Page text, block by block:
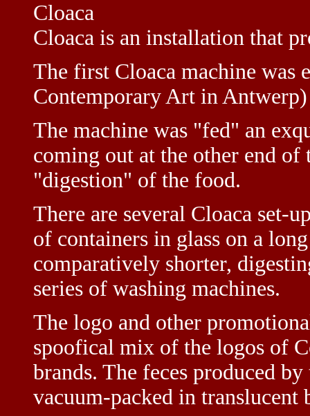
Cloaca
Cloaca is an installation that
The first Cloaca machine
Contemporary Art in
The machine was "fed" an
coming out at the other end of
"digestion" of the food.
There are several Cloaca set-
of containers in glass on a
comparatively shorter,
series of washing machines.
The logo and other
spoofical mix of the logos of
brands. The feces produced
vacuum-packed in translucent